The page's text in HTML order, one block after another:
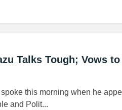
Talks Tough; Vows
this morning when he
and Polit...